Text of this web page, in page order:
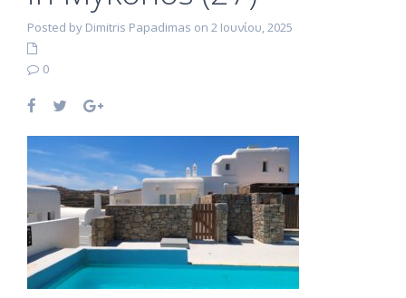
Posted by Dimitris Papadimas on 2 Ιουνίου, 2025
0